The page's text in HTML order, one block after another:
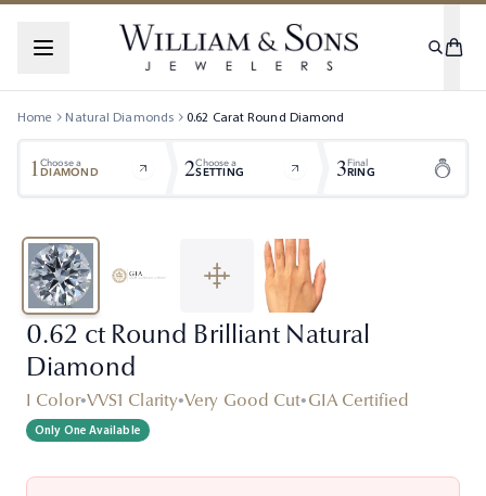
Home Natural Diamonds 0.62 CaratRound Diamond
1Choose a
DIAMOND 2Choose a
SETTING 3Final
RING
0.62 ct Round Brilliant Natural
Diamond
I Color•VVS1 Clarity•Very Good Cut•GIA Certified
Only One Available